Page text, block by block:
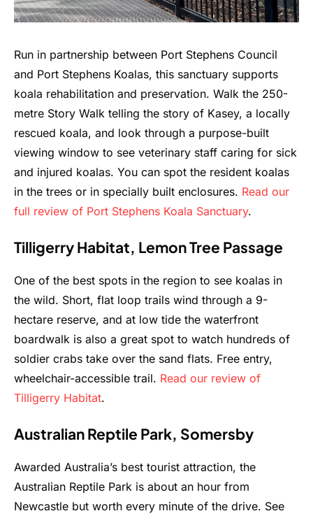
Run in partnership between Port Stephens Council
and Port Stephens Koalas, this sanctuary supports
koala rehabilitation and preservation. Walk the 250-
metre Story Walk telling the story of Kasey, a locally
rescued koala, and look through a purpose-built
viewing window to see veterinary staff caring for sick
and injured koalas. You can spot the resident koalas
in the trees or in specially built enclosures. Read our
full review of Port Stephens Koala Sanctuary.
Tilligerry Habitat, Lemon Tree Passage
One of the best spots in the region to see koalas in
the wild. Short, flat loop trails wind through a 9-
hectare reserve, and at low tide the waterfront
boardwalk is also a great spot to watch hundreds of
soldier crabs take over the sand flats. Free entry,
wheelchair-accessible trail. Read our review of
Tilligerry Habitat.
Australian Reptile Park, Somersby
Awarded Australia’s best tourist attraction, the
Australian Reptile Park is about an hour from
Newcastle but worth every minute of the drive. See